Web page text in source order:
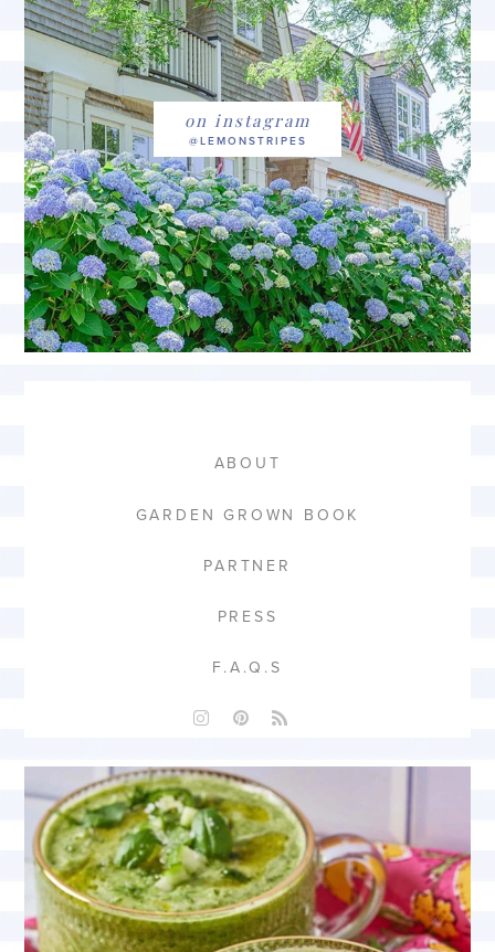
on instagram
ABOUT
GARDEN GROWN BOOK
PARTNER
PRESS
F.A.Q.S